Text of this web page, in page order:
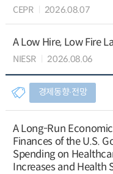
CEPR 2026.08.07
A Low Hire, Low Fire
NIESR 2026.08.06
경제동향∙전망
A Long-Run
Finances of the U.S.
Spending on
Increases and Health